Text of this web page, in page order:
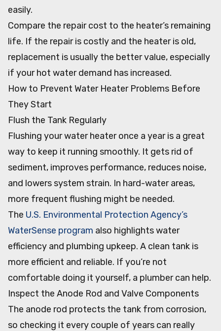
easily.
Compare the repair cost to the heater’s remaining
life. If the repair is costly and the heater is old,
replacement is usually the better value, especially
if your hot water demand has increased.
How to Prevent Water Heater Problems Before
They Start
Flush the Tank Regularly
Flushing your water heater once a year is a great
way to keep it running smoothly. It gets rid of
sediment, improves performance, reduces noise,
and lowers system strain. In hard-water areas,
more frequent flushing might be needed.
The U.S. Environmental Protection Agency’s
WaterSense program also highlights water
efficiency and plumbing upkeep. A clean tank is
more efficient and reliable. If you’re not
comfortable doing it yourself, a plumber can help.
Inspect the Anode Rod and Valve Components
The anode rod protects the tank from corrosion,
so checking it every couple of years can really